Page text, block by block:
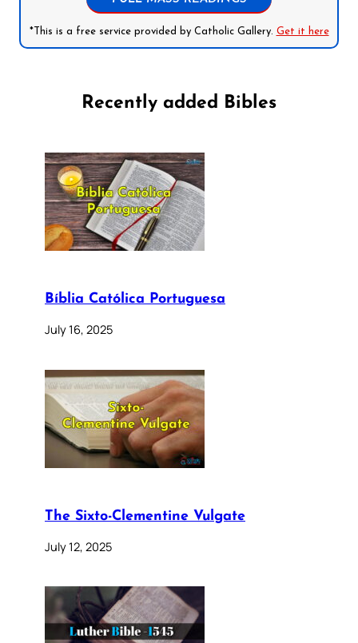
*This is a free service provided by Catholic Gallery. Get it here
Recently added Bibles
Bíblia Católica Portuguesa
July 16, 2025
The Sixto-Clementine Vulgate
July 12, 2025